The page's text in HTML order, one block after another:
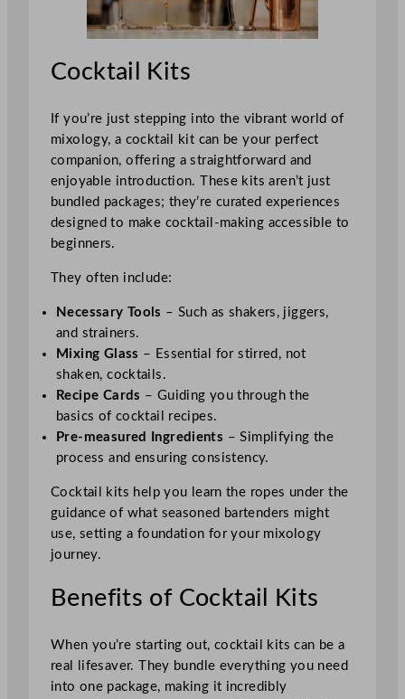
Cocktail Kits
If you’re just stepping into the vibrant world of
mixology, a cocktail kit can be your perfect
companion, offering a straightforward and
enjoyable introduction. These kits aren’t just
bundled packages; they’re curated experiences
designed to make cocktail-making accessible to
beginners.
They often include:
Necessary Tools – Such as shakers, jiggers,
and strainers.
Mixing Glass – Essential for stirred, not
shaken, cocktails.
Recipe Cards – Guiding you through the
basics of cocktail recipes.
Pre-measured Ingredients – Simplifying the
process and ensuring consistency.
Cocktail kits help you learn the ropes under the
guidance of what seasoned bartenders might
use, setting a foundation for your mixology
journey.
Benefits of Cocktail Kits
When you’re starting out, cocktail kits can be a
real lifesaver. They bundle everything you need
into one package, making it incredibly